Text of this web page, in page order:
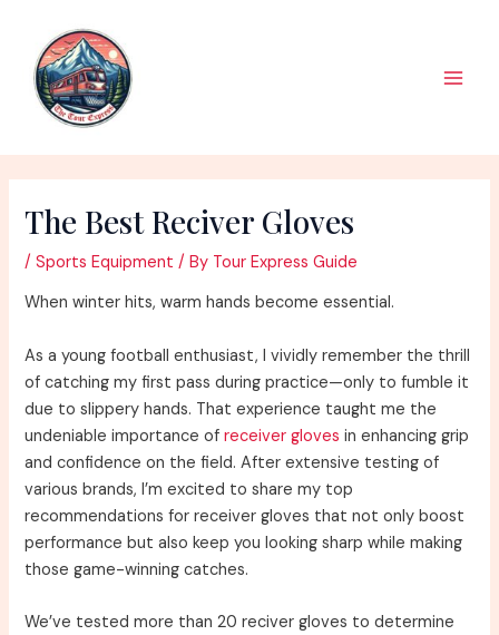
content
The Best Reciver Gloves
/Sports Equipment / By Tour Express Guide
When winter hits, warm hands become essential.
As a young football enthusiast, I vividly remember the thrill
of catching my first pass during practice—only to fumble it
due to slippery hands. That experience taught me the
undeniable importance ofreceiver gloves in enhancing grip
and confidence on the field. After extensive testing of
various brands, I’m excited to share my top
recommendations for receiver gloves that not only boost
performance but also keep you looking sharp while making
those game-winning catches.
We’ve tested more than 20 reciver gloves to determine